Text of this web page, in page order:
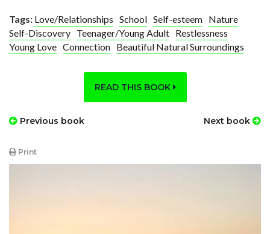
Tags: Love/Relationships School Self-esteem Nature
Self-Discovery Teenager/Young Adult Restlessness
Young Love Connection Beautiful Natural Surroundings
READ THIS BOOK
Previous book Next book
Print